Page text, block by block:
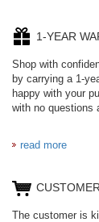
1-YEAR
Shop with
by carrying a 1-
happy with your
with no questions
read more
The customer is